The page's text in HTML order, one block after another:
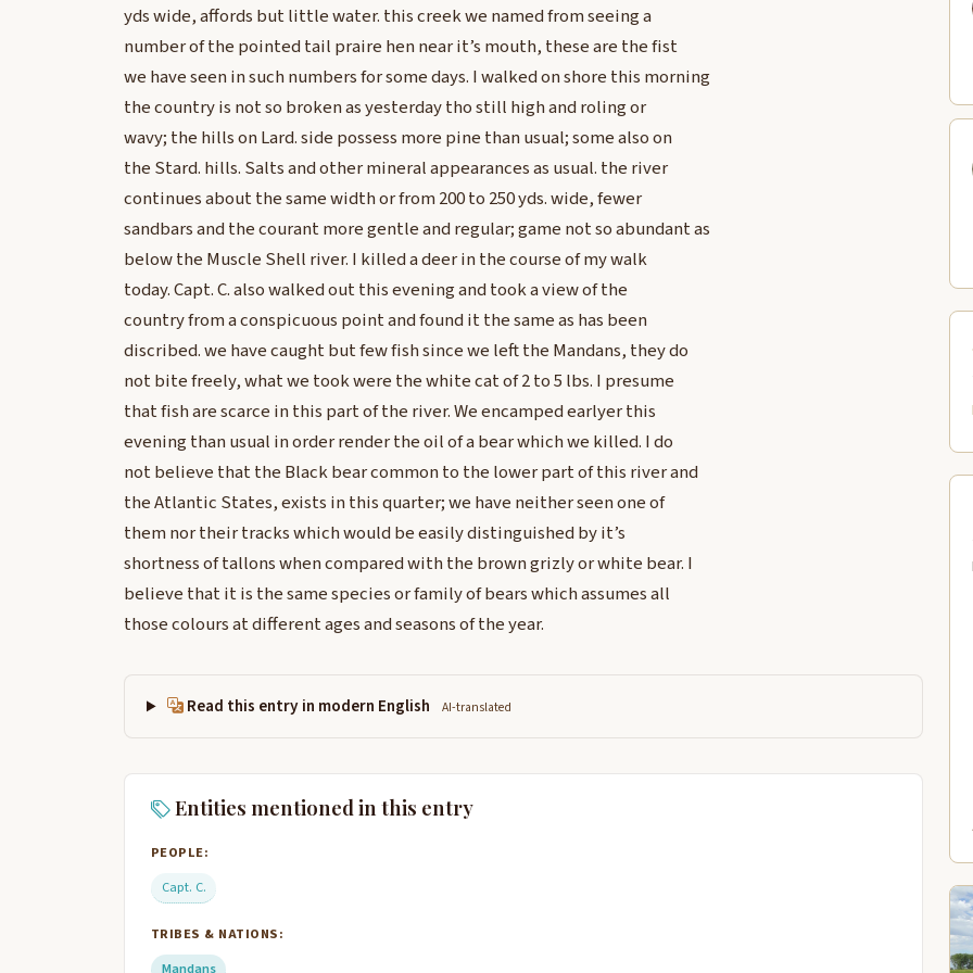
yds wide, affords but little water. this creek we named from seeing a
number of the pointed tail praire hen near it’s mouth, these are the fist
we have seen in such numbers for some days. I walked on shore this morning
the country is not so broken as yesterday tho still high and roling or
wavy; the hills on Lard. side possess more pine than usual; some also on
the Stard. hills. Salts and other mineral appearances as usual. the river
continues about the same width or from 200 to 250 yds. wide, fewer
sandbars and the courant more gentle and regular; game not so abundant as
below the Muscle Shell river. I killed a deer in the course of my walk
today. Capt. C. also walked out this evening and took a view of the
country from a conspicuous point and found it the same as has been
discribed. we have caught but few fish since we left the Mandans, they do
not bite freely, what we took were the white cat of 2 to 5 lbs. I presume
that fish are scarce in this part of the river. We encamped earlyer this
evening than usual in order render the oil of a bear which we killed. I do
not believe that the Black bear common to the lower part of this river and
the Atlantic States, exists in this quarter; we have neither seen one of
them nor their tracks which would be easily distinguished by it’s
shortness of tallons when compared with the brown grizly or white bear. I
believe that it is the same species or family of bears which assumes all
those colours at different ages and seasons of the year.
Read this entry in modern English AI-translated
Entities mentioned in this entry
PEOPLE:
Capt. C.
TRIBES & NATIONS:
Mandans